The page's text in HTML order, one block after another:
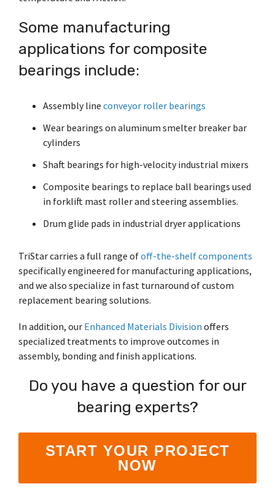
research
and start
your next
project.
TriStar
Advantage
Fabrication
Manufacturing
with
sales and
distribution
centers in
Carolina,
Hoffman
click here
REACH
Statements
65
Some manufacturing
applications for composite
bearings include:
Assembly line conveyor roller bearings
Wear bearings on aluminum smelter breaker bar
cylinders
Shaft bearings for high-velocity industrial mixers
Composite bearings to replace ball bearings used
in forklift mast roller and steering assemblies.
Drum glide pads in industrial dryer applications
TriStar carries a full range ofoff-the-shelf components
specifically engineered for manufacturing applications,
and we also specialize in fast turnaround of custom
replacement bearing solutions.
In addition, our Enhanced Materials Division offers
specialized treatments to improve outcomes in
assembly, bonding and finish applications.
Do you have a question for our
bearing experts?
START YOUR PROJECT
NOW